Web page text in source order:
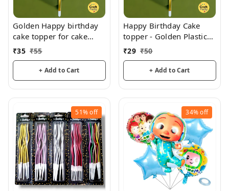
Golden Happy birthday
cake topper for cake
decoration, birthday
₹35 ₹55
+ Add to Cart
Happy Birthday Cake
topper - Golden Plastic
acrylic
₹29 ₹50
+ Add to Cart
51%off 34%off